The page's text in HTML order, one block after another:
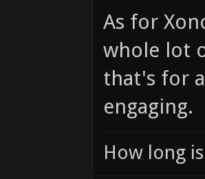
As for
whole lot
that's for
engaging.
How long